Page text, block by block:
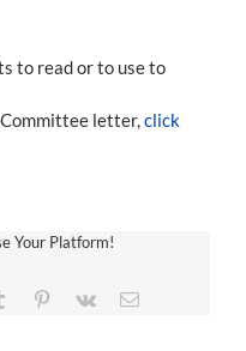
to read or to use to
letter, click
Your Platform!
Tumblr Pinterest
Vk Email